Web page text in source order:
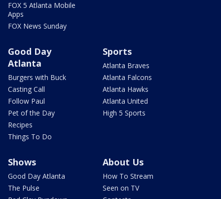
FOX 5 Atlanta Mobile
Apps
FOX News Sunday
Good Day
Atlanta
Burgers with Buck
Casting Call
Follow Paul
Pet of the Day
Recipes
Things To Do
Sports
Atlanta Braves
Atlanta Falcons
Atlanta Hawks
Atlanta United
High 5 Sports
Shows
Good Day Atlanta
The Pulse
About Us
How To Stream
Seen on TV